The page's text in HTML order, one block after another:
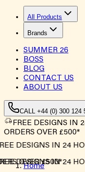
All Products
Brands
SUMMER 26
BOSS
BLOG
CONTACT US
ABOUT US
CALL +44 (0) 300 124
FREE DESIGNS IN
ORDERS OVER £500*
DESIGNS IN 24
OVER £500*
DESIGNS IN 24
Home